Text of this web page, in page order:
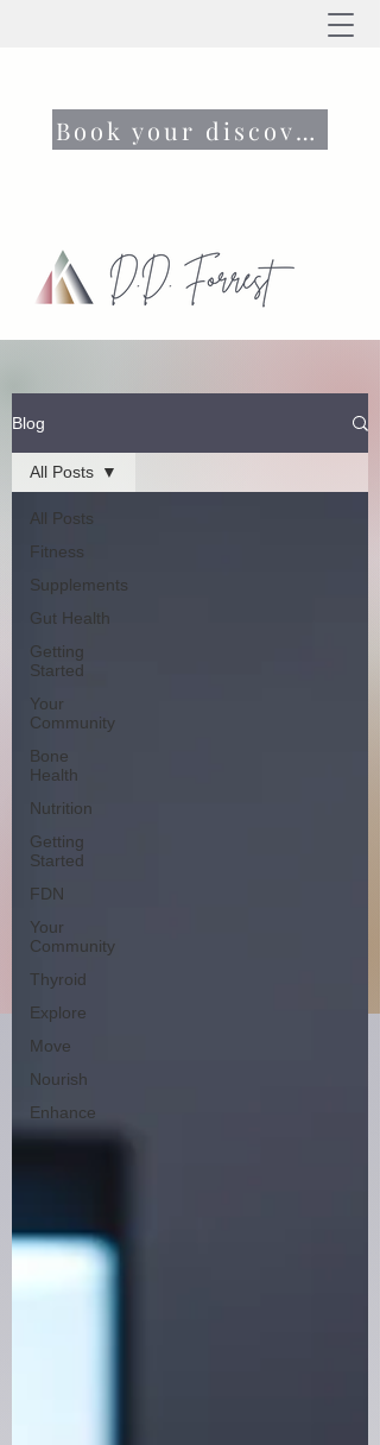
Book your discovery call now
Blog
All Posts
Fitness
Supplements
Gut Health
Getting
Started
Your
Community
Bone
Health
Nutrition
Getting
Started
FDN
Your
Community
Thyroid
Explore
Move
Nourish
Enhance
All Posts